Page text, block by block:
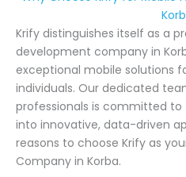
Krify distinguishes itself as a
development company in
exceptional mobile solutions
individuals. Our dedicated
professionals is committed
into innovative, data-driven
reasons to choose Krify as
Company in Korba.